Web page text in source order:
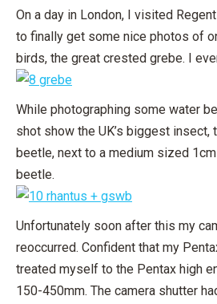
On a day in London, I visited
to finally get some nice photos of
birds, the great crested grebe. I
While photographing some water
shot show the UK’s biggest insect,
beetle, next to a medium sized
beetle.
Unfortunately soon after this my
reoccurred. Confident that my
treated myself to the Pentax high
150-450mm. The camera shutter